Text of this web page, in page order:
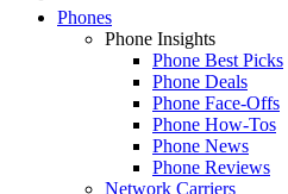
Phones
Phone Insights
Phone Best Picks
Phone Deals
Phone Face-Offs
Phone How-Tos
Phone News
Phone Reviews
Network Carriers